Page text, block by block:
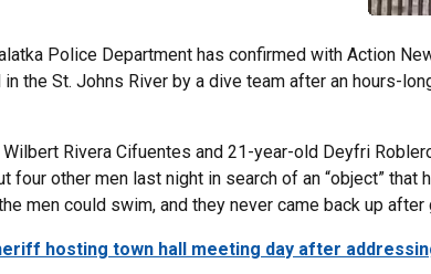
Police Department has confirmed with Action
the St. Johns River by a dive team after an hours-
Rivera Cifuentes and 21-year-old Deyfri
four other men last night in search of an “object” that
men could swim, and they never came back up after
hosting town hall meeting day after